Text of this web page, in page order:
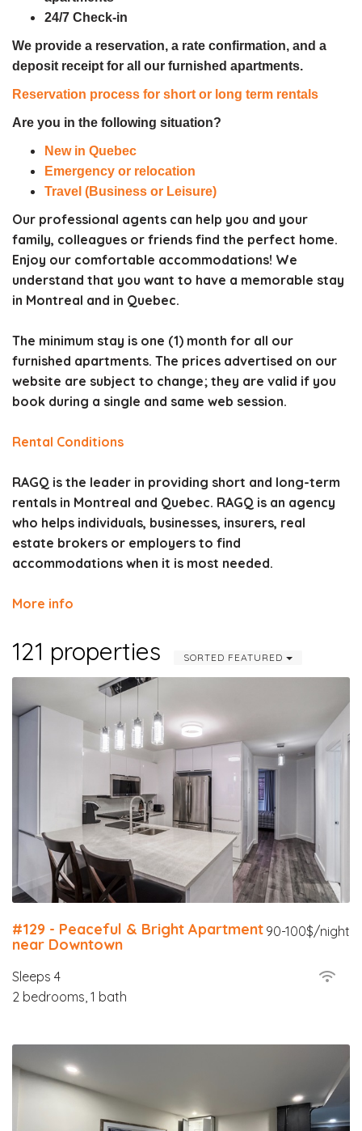
24/7 Check-in
We provide a reservation, a rate confirmation, and a
deposit receipt for all our furnished apartments.
Reservation process for short or long term rentals
Are you in the following situation?
New in Quebec
Emergency or relocation
Travel (Business or Leisure)
Our professional agents can help you and your
family, colleagues or friends find the perfect home.
Enjoy our comfortable accommodations! We
understand that you want to have a memorable stay
in Montreal and in Quebec.
The minimum stay is one (1) month for all our
furnished apartments. The prices advertised on our
website are subject to change; they are valid if you
book during a single and same web session.
Rental Conditions
RAGQ is the leader in providing short and long-term
rentals in Montreal and Quebec. RAGQ is an agency
who helps individuals, businesses, insurers, real
estate brokers or employers to find
accommodations when it is most needed.
More info
121 properties SORTED FEATURED
90-100$/night
#129 - Peaceful & Bright Apartment
near Downtown
Sleeps 4
2 bedrooms, 1 bath